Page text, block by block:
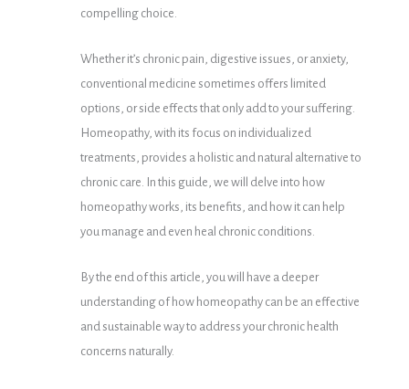
compelling choice.
Whether it’s chronic pain, digestive issues, or anxiety,
conventional medicine sometimes offers limited
options, or side effects that only add to your suffering.
Homeopathy, with its focus on individualized
treatments, provides a holistic and natural alternative to
chronic care. In this guide, we will delve into how
homeopathy works, its benefits, and how it can help
you manage and even heal chronic conditions.
By the end of this article, you will have a deeper
understanding of how homeopathy can be an effective
and sustainable way to address your chronic health
concerns naturally.